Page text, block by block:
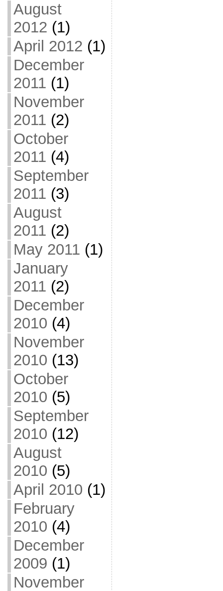
August
2012 (1)
April 2012 (1)
December
2011 (1)
November
2011 (2)
October
2011 (4)
September
2011 (3)
August
2011 (2)
May 2011 (1)
January
2011 (2)
December
2010 (4)
November
2010 (13)
October
2010 (5)
September
2010 (12)
August
2010 (5)
April 2010 (1)
February
2010 (4)
December
2009 (1)
November